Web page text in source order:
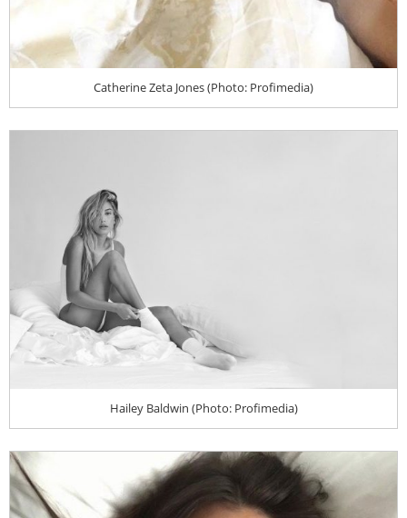
Catherine Zeta Jones (Photo: Profimedia)
Hailey Baldwin (Photo: Profimedia)